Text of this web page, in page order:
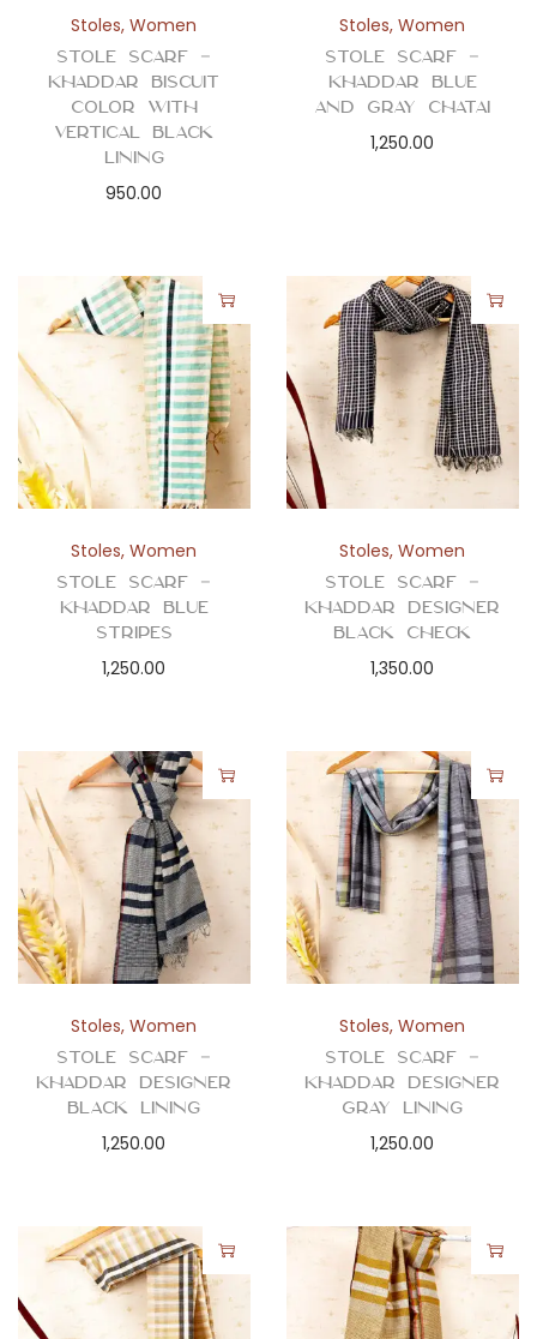
Stoles,Women
Stole Scarf –
Khaddar Biscuit
Color with
Vertical Black
Lining
950.00
Stoles,Women
Stole Scarf –
Khaddar Blue
and Gray Chatai
1,250.00
Stoles,Women
Stole Scarf –
Khaddar Blue
Stripes
1,250.00
Stoles,Women
Stole Scarf –
Khaddar Designer
Black Check
1,350.00
Stoles,Women
Stole Scarf –
Khaddar Designer
Black Lining
1,250.00
Stoles,Women
Stole Scarf –
Khaddar Designer
Gray Lining
1,250.00